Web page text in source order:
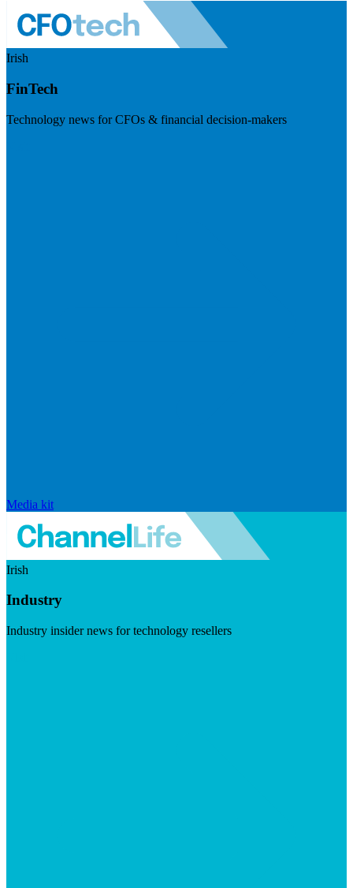
Irish
FinTech
Technology news for CFOs & financial decision-makers
Media kit
Irish
Industry
Industry insider news for technology resellers